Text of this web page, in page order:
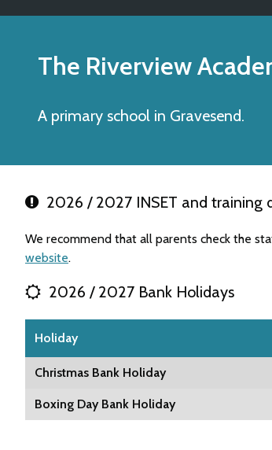
The Riverview
A primary school in Gravesend.
2026 / 2027 INSET and training
We recommend that all parents check the
website.
2026 / 2027 Bank Holidays
Holiday
Christmas Bank Holiday
Boxing Day Bank Holiday